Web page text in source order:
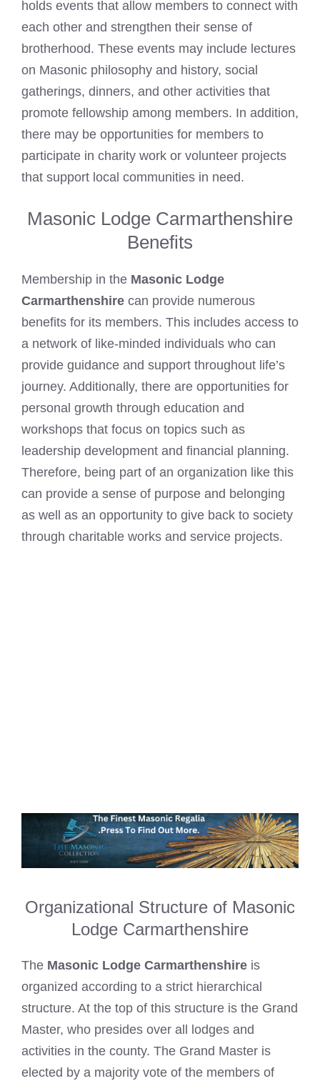
holds events that allow members to connect with
each other and strengthen their sense of
brotherhood. These events may include lectures
on Masonic philosophy and history, social
gatherings, dinners, and other activities that
promote fellowship among members. In addition,
there may be opportunities for members to
participate in charity work or volunteer projects
that support local communities in need.
Masonic Lodge Carmarthenshire
Benefits
Membership in the Masonic Lodge
Carmarthenshire can provide numerous
benefits for its members. This includes access to
a network of like-minded individuals who can
provide guidance and support throughout life’s
journey. Additionally, there are opportunities for
personal growth through education and
workshops that focus on topics such as
leadership development and financial planning.
Therefore, being part of an organization like this
can provide a sense of purpose and belonging
as well as an opportunity to give back to society
through charitable works and service projects.
Organizational Structure of Masonic
Lodge Carmarthenshire
The Masonic Lodge Carmarthenshire is
organized according to a strict hierarchical
structure. At the top of this structure is the Grand
Master, who presides over all lodges and
activities in the county. The Grand Master is
elected by a majority vote of the members of